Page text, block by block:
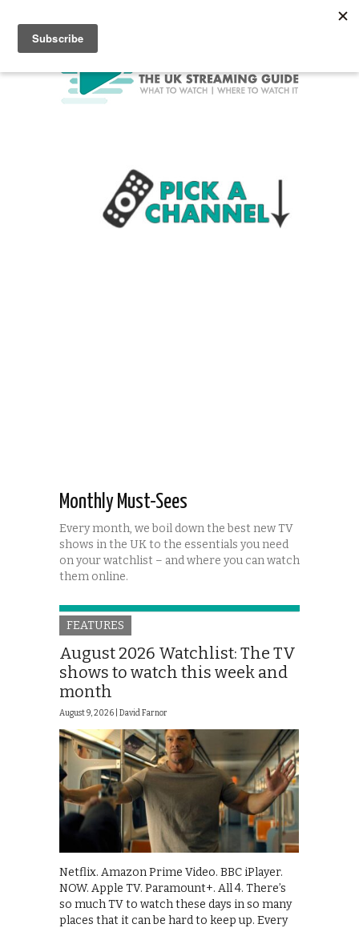
Monthly Must-Sees
Every month, we boil down the best new TV
shows in the UK to the essentials you need
on your watchlist – and where you can watch
them online.
FEATURES
August 2026 Watchlist: The TV
shows to watch this week and
month
August 9, 2026 | David Farnor
Netflix. Amazon Prime Video. BBC iPlayer.
NOW. Apple TV. Paramount+. All 4. There’s
so much TV to watch these days in so many
places that it can be hard to keep up. Every